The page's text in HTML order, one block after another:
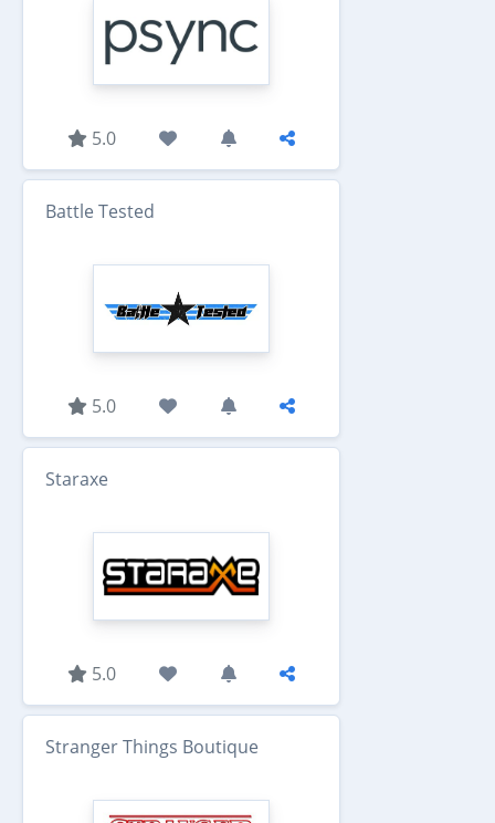
5.0
Battle Tested
5.0
Staraxe
5.0
Stranger Things Boutique